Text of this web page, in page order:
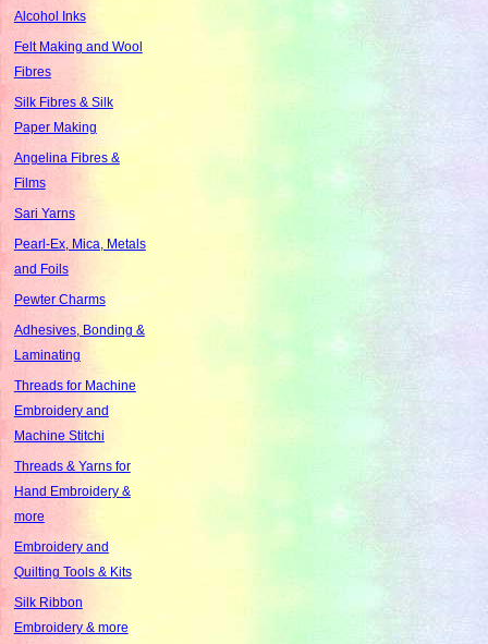
Alcohol Inks
Felt Making and Wool
Fibres
Silk Fibres & Silk
Paper Making
Angelina Fibres &
Films
Sari Yarns
Pearl-Ex, Mica, Metals
and Foils
Pewter Charms
Adhesives, Bonding &
Laminating
Threads for Machine
Embroidery and
Machine Stitchi
Threads & Yarns for
Hand Embroidery &
more
Embroidery and
Quilting Tools & Kits
Silk Ribbon
Embroidery & more